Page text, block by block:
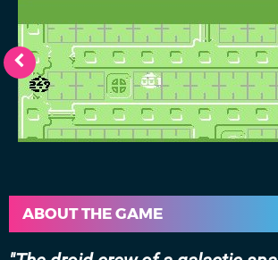
ABOUT THE GAME